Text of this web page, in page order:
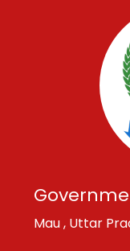
Mau , Uttar